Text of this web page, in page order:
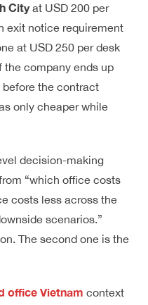
Cityat USD 200 per
exit notice requirement
at USD 250 per desk
company ends up
the contract
only cheaper while
decision-making
“which office costs
costs less across the
scenarios.”
The second one is the
office Vietnam context